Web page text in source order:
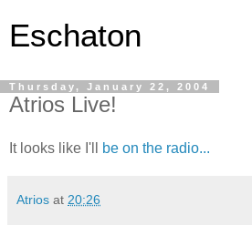
Eschaton
Thursday, January 22, 2004
Atrios Live!
It looks like I'll be on the radio...
Atrios at 20:26